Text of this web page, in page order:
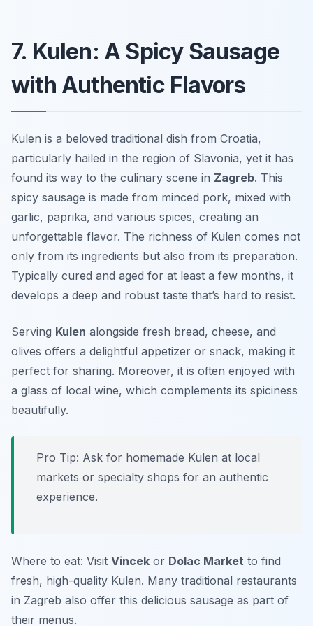
7. Kulen: A Spicy Sausage
with Authentic Flavors
Kulen is a beloved traditional dish from Croatia,
particularly hailed in the region of Slavonia, yet it has
found its way to the culinary scene in Zagreb. This
spicy sausage is made from minced pork, mixed with
garlic, paprika, and various spices, creating an
unforgettable flavor. The richness of Kulen comes not
only from its ingredients but also from its preparation.
Typically cured and aged for at least a few months, it
develops a deep and robust taste that’s hard to resist.
Serving Kulen alongside fresh bread, cheese, and
olives offers a delightful appetizer or snack, making it
perfect for sharing. Moreover, it is often enjoyed with
a glass of local wine, which complements its spiciness
beautifully.
Pro Tip: Ask for homemade Kulen at local
markets or specialty shops for an authentic
experience.
Where to eat: Visit Vincek or Dolac Market to find
fresh, high-quality Kulen. Many traditional restaurants
in Zagreb also offer this delicious sausage as part of
their menus.